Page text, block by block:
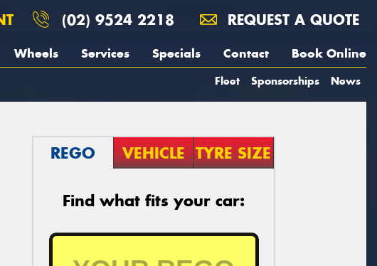
(02) 9524 2218 REQUEST A QUOTE
Wheels Services Specials Contact Book Online
Fleet Sponsorships News
REGO VEHICLE TYRE SIZE
Find what fits your car: